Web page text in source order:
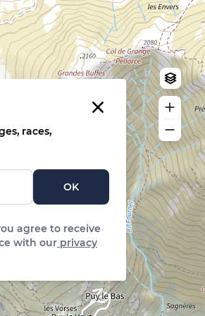
Create an account
races,
OK
agree to receive
with our privacy